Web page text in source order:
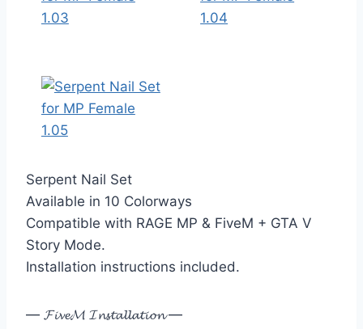
Serpent Nail Set
Available in 10 Colorways
Compatible with RAGE MP & FiveM + GTA V
Story Mode.
Installation instructions included.
— 𝓕𝓲𝓿𝓮𝓜 𝓘𝓷𝓼𝓽𝓪𝓵𝓵𝓪𝓽𝓲𝓸𝓷 —